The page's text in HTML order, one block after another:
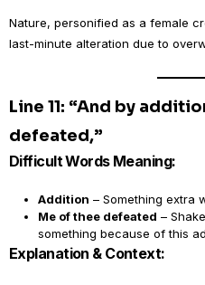
Nature, personified as a female
last-minute alteration due to
Line 11: “And by
defeated,”
Difficult Words Meaning:
Addition – Something extra
Me of thee defeated –
something because of this
Explanation & Context: